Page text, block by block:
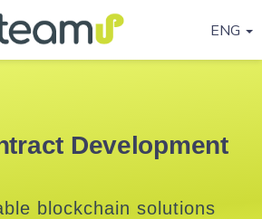
ENG
Development
blockchain solutions